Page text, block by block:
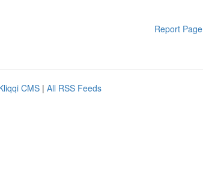
Report Page
CMS | All RSS Feeds